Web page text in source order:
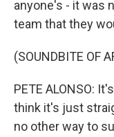
anyone's - it was
team that they
(SOUNDBITE OF
PETE ALONSO:
think it's just
no other way to